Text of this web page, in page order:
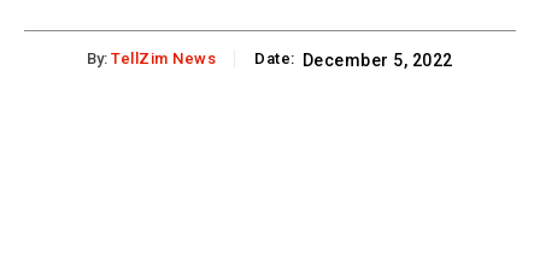
By: TellZim News Date: December 5, 2022